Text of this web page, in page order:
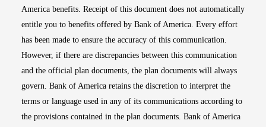
America benefits. Receipt of this document does not automatically
entitle you to benefits offered by Bank of America. Every effort
has been made to ensure the accuracy of this communication.
However, if there are discrepancies between this communication
and the official plan documents, the plan documents will always
govern. Bank of America retains the discretion to interpret the
terms or language used in any of its communications according to
the provisions contained in the plan documents. Bank of America